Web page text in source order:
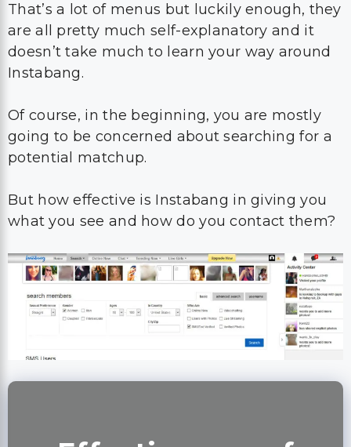
That’s a lot of menus but luckily enough, they
are all pretty much self-explanatory and it
doesn’t take much to learn your way around
Instabang.
Of course, in the beginning, you are mostly
going to be concerned about searching for a
potential matchup.
But how effective is Instabang in giving you
what you see and how do you contact them?